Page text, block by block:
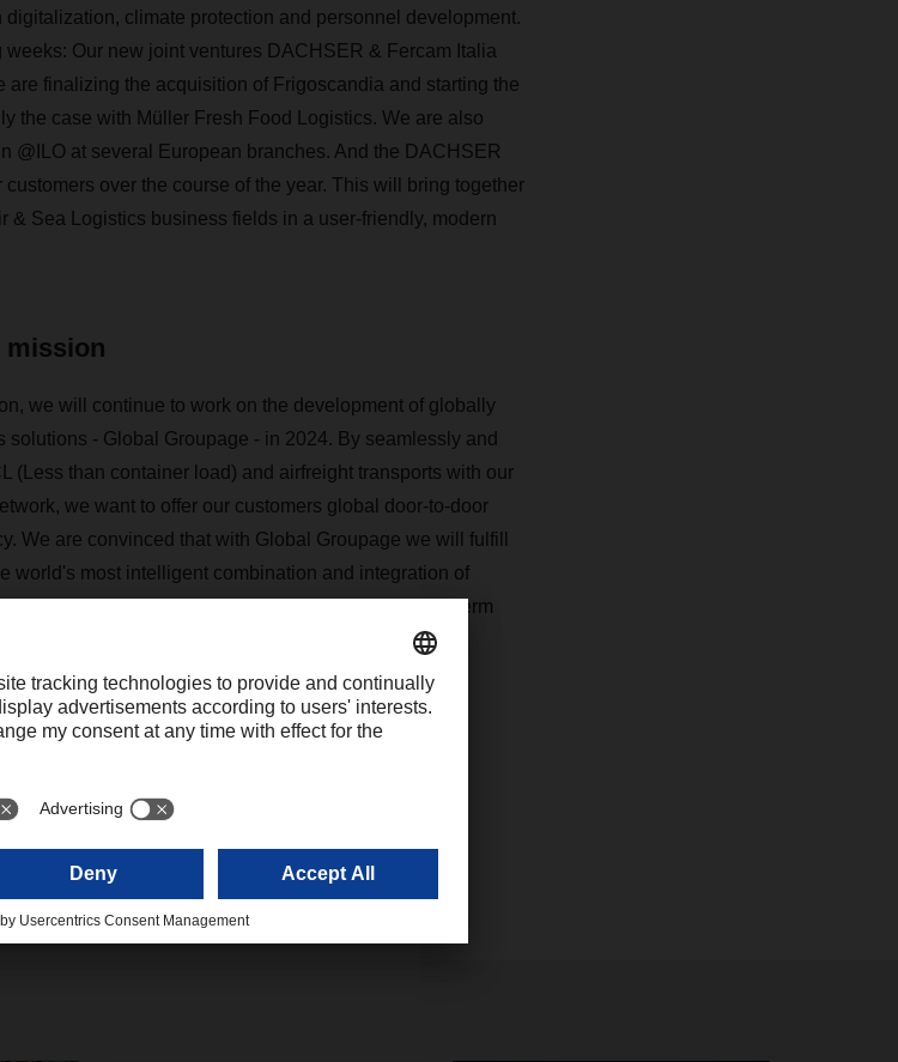
climate protection and personnel development.
Our new joint ventures DACHSER & Fercam Italia
finalizing the acquisition of Frigoscandia and starting the
the case with Müller Fresh Food Logistics. We are also
@ILO at several European branches. And the DACHSER
over the course of the year. This will bring together
& Sea Logistics business fields in a user-friendly, modern
mission
we will continue to work on the development of globally
- Global Groupage - in 2024. By seamlessly and
(Less than container load) and airfreight transports with our
we want to offer our customers global door-to-door
We are convinced that with Global Groupage we will fulfill
world's most intelligent combination and integration of
drives us and gives us motivation - far beyond short-term